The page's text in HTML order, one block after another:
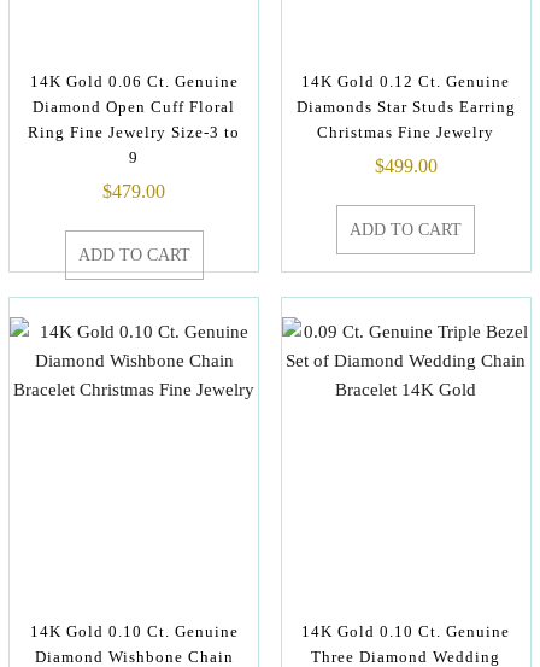
14K Gold 0.06 Ct. Genuine
Diamond Open Cuff Floral
Ring Fine Jewelry Size-3 to
9
$479.00
ADD TO CART
14K Gold 0.12 Ct. Genuine
Diamonds Star Studs Earring
Christmas Fine Jewelry
$499.00
ADD TO CART
14K Gold 0.10 Ct. Genuine
Diamond Wishbone Chain
14K Gold 0.10 Ct. Genuine
Three Diamond Wedding